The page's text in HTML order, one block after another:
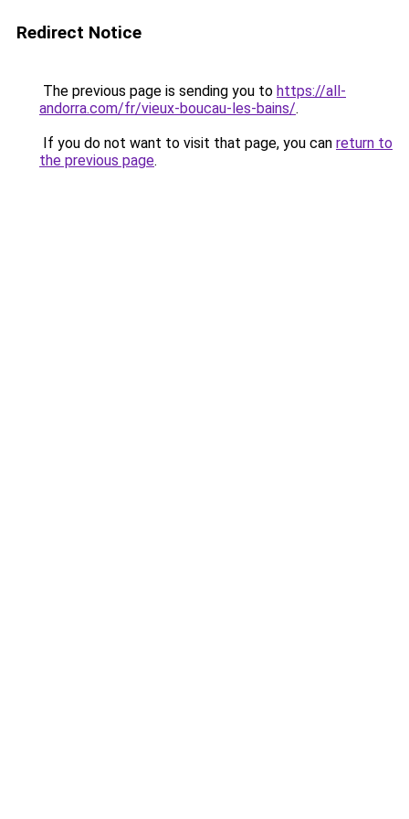
Redirect Notice
The previous page is sending you to https://all-
andorra.com/fr/vieux-boucau-les-bains/.
If you do not want to visit that page, you can return to
the previous page.